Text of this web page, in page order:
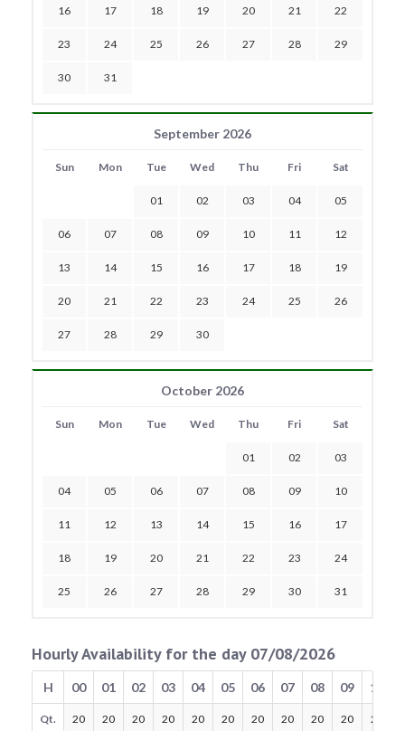
16 17 18 19 20 21 22
23 24 25 26 27 28 29
30 31
September 2026
Sun Mon Tue Wed Thu Fri Sat
01 02 03 04 05
06 07 08 09 10 11 12
13 14 15 16 17 18 19
20 21 22 23 24 25 26
27 28 29 30
October 2026
Sun Mon Tue Wed Thu Fri Sat
01 02 03
04 05 06 07 08 09 10
11 12 13 14 15 16 17
18 19 20 21 22 23 24
25 26 27 28 29 30 31
Hourly Availability for the day 07/08/2026
H 00 01 02 03 04 05 06 07 08 09 10
Qt. 20 20 20 20 20 20 20 20 20 20 20